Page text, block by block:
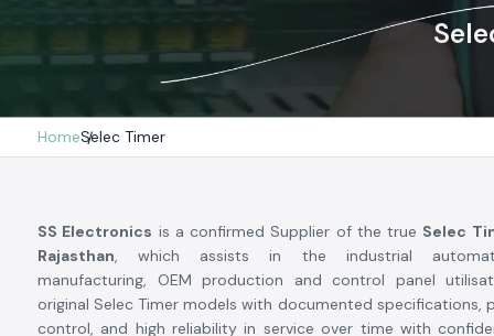
HomeSelec Timer
SS Electronics is a confirmed Supplier of the true Selec
Rajasthan, which assists in the industrial
manufacturing, OEM production and control panel
original Selec Timer models with documented specifications,
control, and high reliability in service over time with